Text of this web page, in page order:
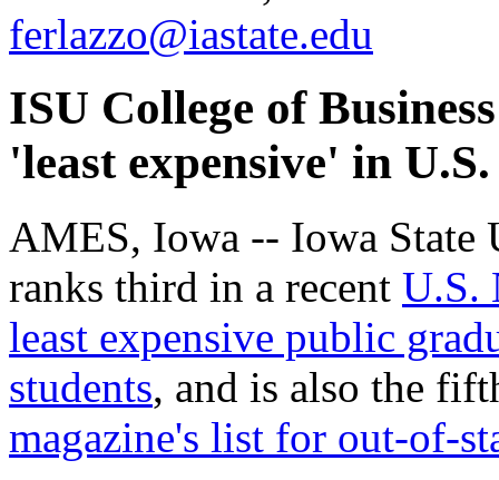
ferlazzo@iastate.edu
ISU College of
'least expensive' in
AMES, Iowa -- Iowa State
ranks third in a recent U.S.
least expensive public
students, and is also the
magazine's list for out-of-